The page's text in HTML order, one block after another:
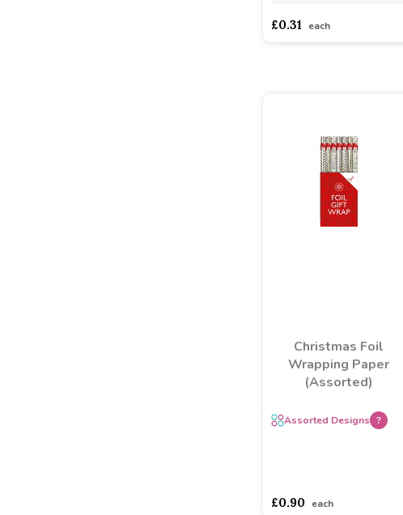
£0.31 each
Christmas Foil
Wrapping Paper
(Assorted)
Assorted Designs ?
£0.90 each